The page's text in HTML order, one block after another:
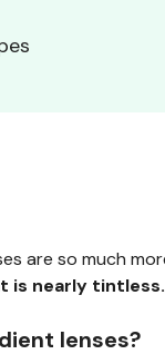
are so much
is nearly tintless.
lenses?